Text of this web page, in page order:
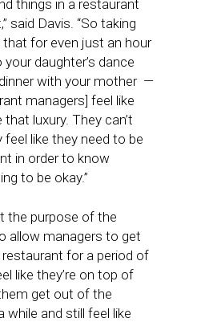
things in a restaurant
said Davis. “So taking
for even just an hour
daughter’s dance
with your mother —
managers] feel like
that luxury. They can’t
feel like they need to be
in order to know
to be okay.”
the purpose of the
allow managers to get
for a period of
like they’re on top of
get out of the
while and still feel like